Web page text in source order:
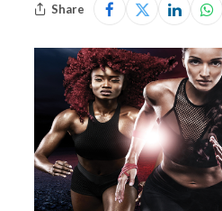
Share